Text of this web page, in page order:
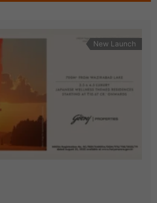
New Launch